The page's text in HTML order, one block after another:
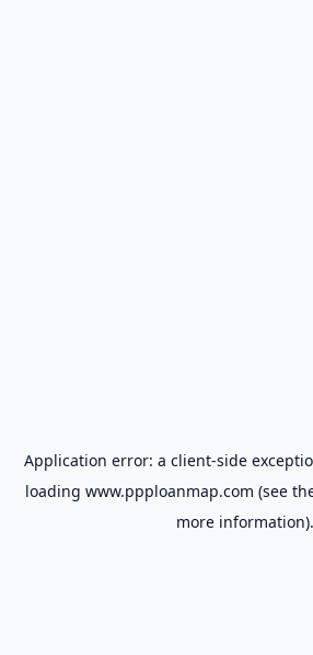
Application error: a client-side
loading www.ppploanmap.com (see
more information).